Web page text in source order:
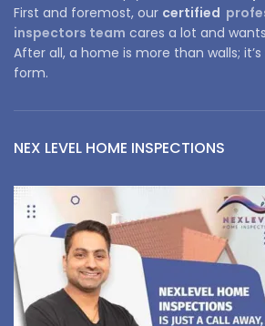
First and foremost, our certified
inspectors team cares a lot and
After all, a home is more than walls;
form.
NEX LEVEL HOME INSPECTIONS